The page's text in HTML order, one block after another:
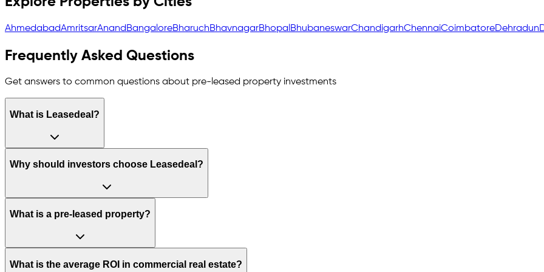
AhmedabadAmritsarAnand BangaloreBharuchBhavnagarBhopal BhubaneswarChandigarhChennaiCoimbatoreDehradun
Frequently Asked Questions
Get answers to common questions about pre-leased property investments
What is Leasedeal?
Why should investors choose Leasedeal?
What is a pre-leased property?
What is the average ROI in commercial real estate?